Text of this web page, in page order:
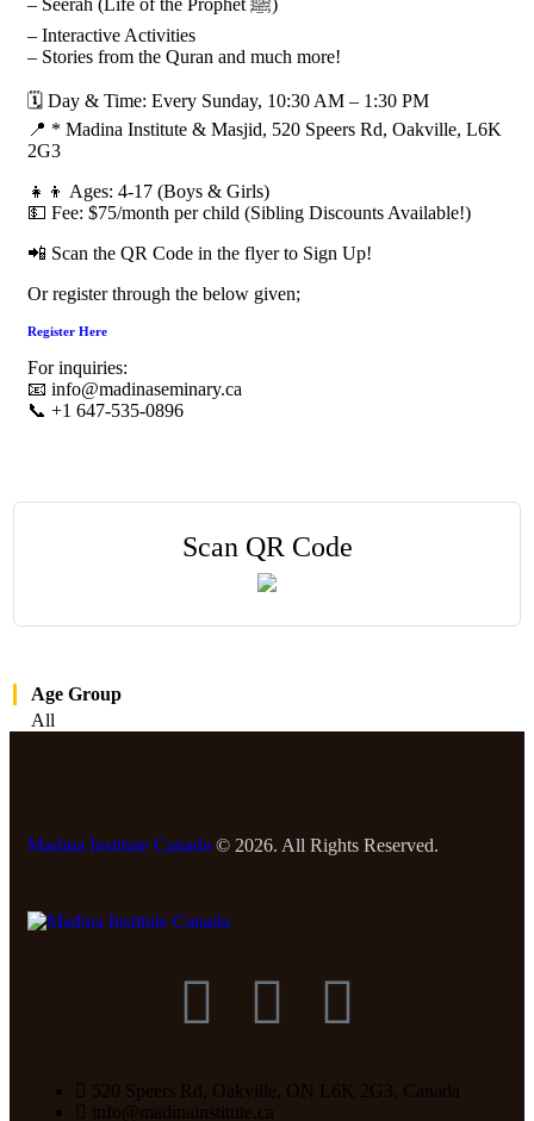
– Interactive Activities
– Stories from the Quran and much more!
🗓 Day & Time: Every Sunday, 10:30 AM – 1:30 PM
📍 * Madina Institute & Masjid, 520 Speers Rd, Oakville, L6K
2G3
👧👦 Ages: 4-17 (Boys & Girls)
💵 Fee: $75/month per child (Sibling Discounts Available!)
📲 Scan the QR Code in the flyer to Sign Up!
Or register through the below given;
Register Here
For inquiries:
📧 info@madinaseminary.ca
📞 +1 647-535-0896
Scan QR Code
Age Group
All
Madina Institute Canada © 2026. All Rights Reserved.
520 Speers Rd, Oakville, ON L6K 2G3, Canada
info@madinainstitute.ca